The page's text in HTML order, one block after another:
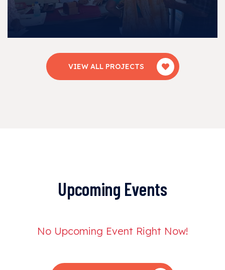
VIEW ALL PROJECTS
Upcoming Events
No Upcoming Event Right Now!